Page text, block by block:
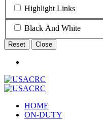
Highlight Links
Black And White
Reset Close
HOME
ON-DUTY